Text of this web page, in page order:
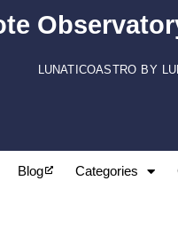
LUNATICOASTRO BY
Blog Categories